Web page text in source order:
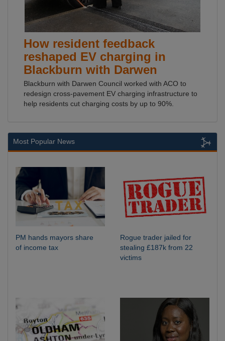
How resident feedback
reshaped EV charging in
Blackburn with Darwen
Blackburn with Darwen Council worked with ACO to
redesign cross-pavement EV charging infrastructure to
help residents cut charging costs by up to 90%.
Most Popular News
PM hands mayors share
of income tax
Rogue trader jailed for
stealing £187k from 22
victims